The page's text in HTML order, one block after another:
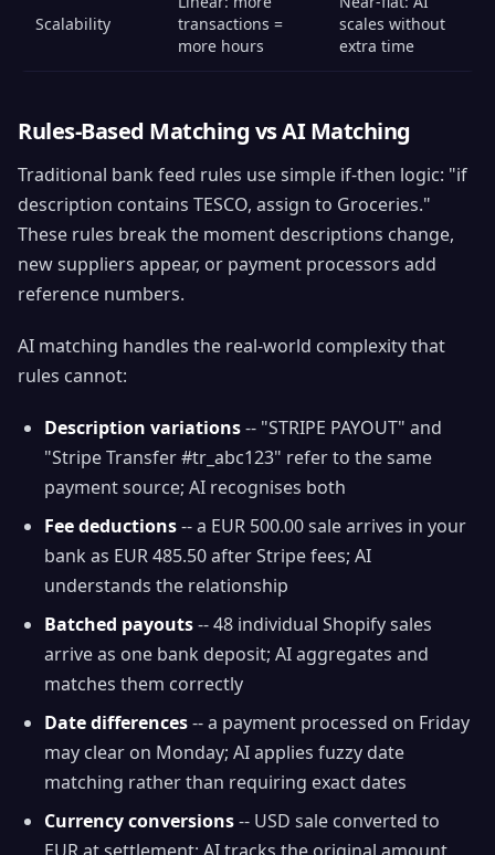
Scalability
transactions =
more hours
scales without
extra time
Rules-Based Matching vs AI Matching
Traditional bank feed rules use simple if-then logic: "if
description contains TESCO, assign to Groceries."
These rules break the moment descriptions change,
new suppliers appear, or payment processors add
reference numbers.
AI matching handles the real-world complexity that
rules cannot:
Description variations-- "STRIPE PAYOUT" and
"Stripe Transfer #tr_abc123" refer to the same
payment source; AI recognises both
Fee deductions-- a EUR 500.00 sale arrives in your
bank as EUR 485.50 after Stripe fees; AI
understands the relationship
Batched payouts-- 48 individual Shopify sales
arrive as one bank deposit; AI aggregates and
matches them correctly
Date differences-- a payment processed on Friday
may clear on Monday; AI applies fuzzy date
matching rather than requiring exact dates
Currency conversions-- USD sale converted to